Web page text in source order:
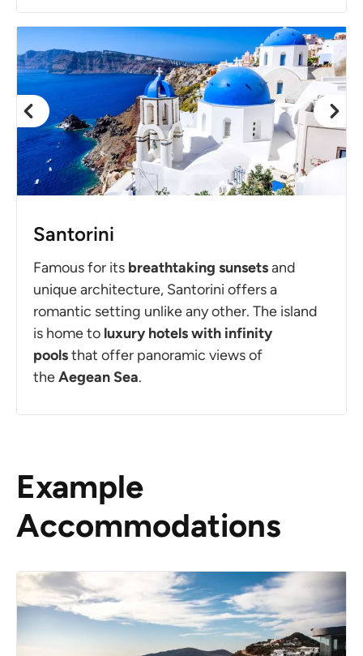
Santorini
Famous for its breathtaking sunsetsand
unique architecture, Santorini offers a
romantic setting unlike any other. The island
is home to luxury hotels with infinity
poolsthat offer panoramic views of
theAegeanSea.
Example
Accommodations